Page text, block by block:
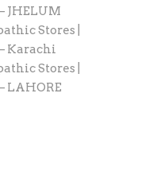
JHELUM
Stores |
Karachi
Stores |
LAHORE